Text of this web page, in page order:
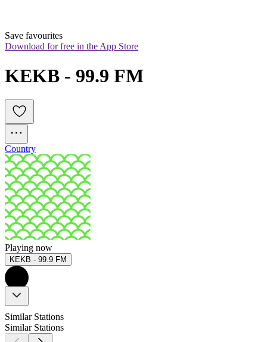
Save favourites
Download for free in the App Store
KEKB - 99.9 FM
Country
Playing now
KEKB - 99.9 FM
Similar Stations
Similar Stations